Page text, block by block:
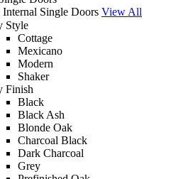
Internal Single Doors View All
Style
Cottage
Mexicano
Modern
Shaker
Finish
Black
Black Ash
Blonde Oak
Charcoal Black
Dark Charcoal
Grey